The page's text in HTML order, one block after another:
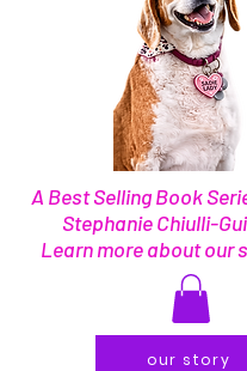
A Best Selling Book
Stephanie Chiulli-
Learn more about our
our story